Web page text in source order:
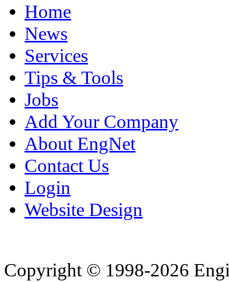
Home
News
Services
Tips & Tools
Jobs
Add Your Company
About EngNet
Contact Us
Login
Website Design
Copyright © 1998-2026